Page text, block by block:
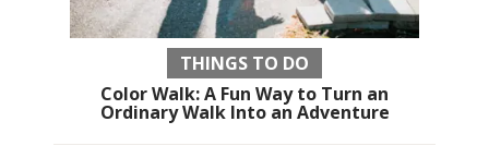
THINGS TO DO
Color Walk: A Fun Way to Turn an
Ordinary Walk Into an Adventure